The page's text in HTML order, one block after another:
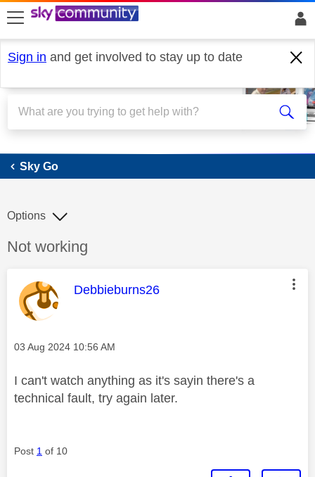
skip to search
skip to content
skip to footer
Sign in and get involved to stay up to date
Sky Go
Sky Go
Discussion topic:
Not working
Options
This message was authored by:
Debbieburns26
Message posted on
‎03 Aug 2024 10:56 AM
I can't watch anything as it's sayin there's a
technical fault, try again later.
Post 1 of 10